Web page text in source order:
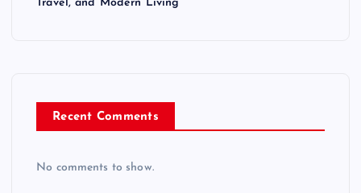
o
Travel, and Modern Living
Recent Comments
No comments to show.